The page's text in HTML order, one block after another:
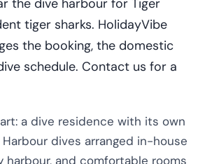
tiger sharks. HolidayVibe
the booking, the domestic
schedule. Contact us for a
a dive residence with its own
dives arranged in-house
harbour, and comfortable rooms